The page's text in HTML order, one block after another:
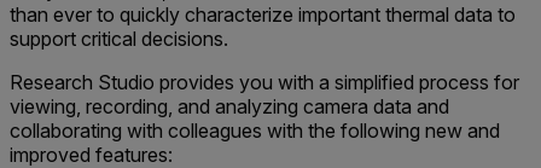
than ever to quickly characterize important thermal data to
support critical decisions.
Research Studio provides you with a simplified process for
viewing, recording, and analyzing camera data and
collaborating with colleagues with the following new and
improved features: